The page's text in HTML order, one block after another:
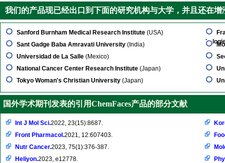
我们的产品现已经出口到下面的研究机构与大学，并且还在增
Sanford Burnham Medical Research Institute (USA)
Sant Gadge Baba Amravati University (India)
Universidad de La Salle (Mexico)
National Cancer Center Research Institute (Japan)
Tokyo Woman's Christian University (Japan)
国外学术期刊发表的引用ChemFaces产品的部分文献
Int J Mol Sci.2022, 23(15):8687.
Front Pharmacol.2021, 12:607403.
Nutr Cancer.2023, 75(1):376-387.
Heliyon.2023, e12778.